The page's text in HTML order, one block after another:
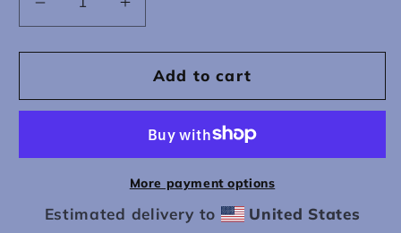
Decrease
quantity
for
Telephone
Increase
quantity
for
Wallpaper
Telephone
Case
Add to cart
More payment options
Estimated delivery to
United States